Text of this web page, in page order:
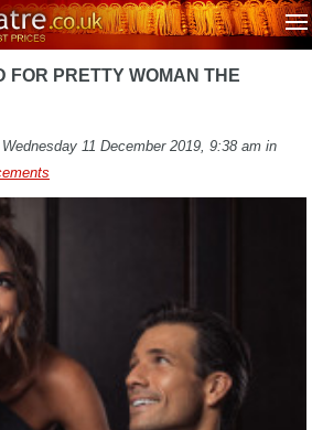
FOR PRETTY WOMAN THE
11 December 2019, 9:38 am in